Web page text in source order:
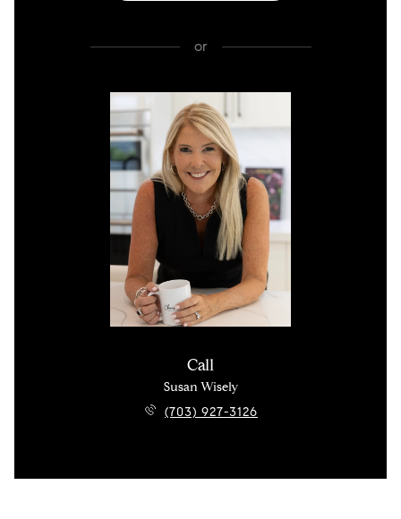
or
Call
Susan Wisely
(703) 927-3126